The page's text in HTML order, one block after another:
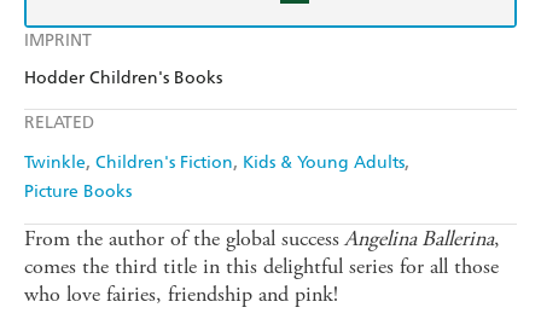
IMPRINT
Hodder Children's Books
RELATED
Twinkle Children's Fiction Kids & Young Adults
Picture Books
From the author of the global successAngelina Ballerina,
comes the third title in this delightful series for all those
who love fairies, friendship and pink!